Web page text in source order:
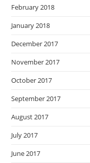
February 2018
January 2018
December 2017
November 2017
October 2017
September 2017
August 2017
July 2017
June 2017